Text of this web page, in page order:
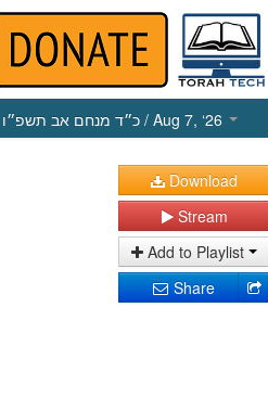
כ״ד מנחם אב תשפ״ו / Aug 7, ‘26
Download
Stream
Add to Playlist
Share